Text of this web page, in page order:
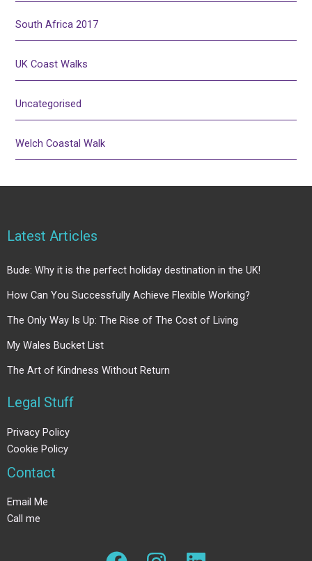
South Africa 2017
UK Coast Walks
Uncategorised
Welch Coastal Walk
Latest Articles
Bude: Why it is the perfect holiday destination in the UK!
How Can You Successfully Achieve Flexible Working?
The Only Way Is Up: The Rise of The Cost of Living
My Wales Bucket List
The Art of Kindness Without Return
Legal Stuff
Privacy Policy
Cookie Policy
Contact
Email Me
Call me